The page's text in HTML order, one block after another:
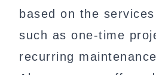
based on the
such as one-time
recurring